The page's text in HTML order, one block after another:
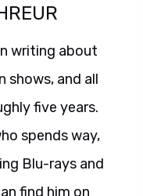
writing about
shows, and all
five years.
spends way,
Blu-rays and
find him on